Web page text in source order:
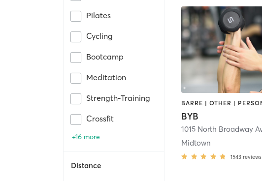
Pilates
Cycling
Bootcamp
Meditation
Strength-Training
Crossfit
+16 more
Distance
BYB
Midtown
1543 reviews